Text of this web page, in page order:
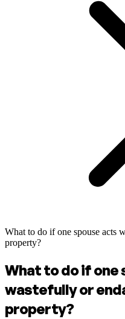
What to do if one spouse acts
property?
What to do if one
wastefully or
property?